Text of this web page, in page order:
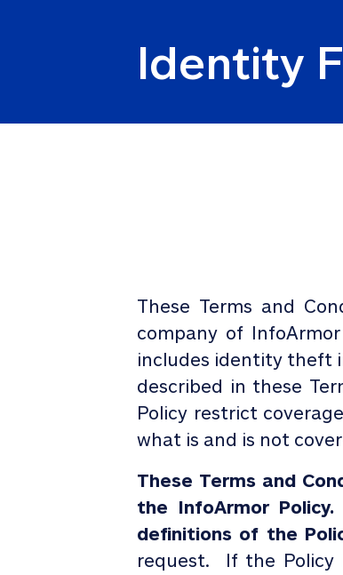
Identity
These Terms and
company of
includes identity theft
described in these
Policy restrict
what is and is not
These Terms and
the InfoArmor Policy.
definitions of the
request.
If the Policy